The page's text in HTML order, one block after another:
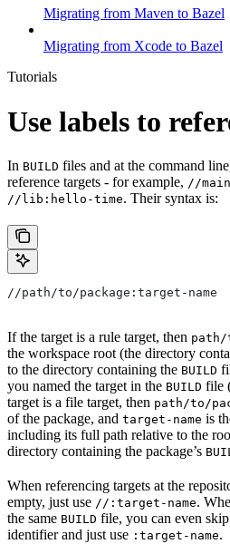
Migrating from Maven to Bazel
Migrating from Xcode to Bazel
Tutorials
Use labels to
In BUILD files and at the command
reference targets - for example, //
//lib:hello-time. Their syntax is:
//path/to/package:target-name
If the target is a rule target, then path/
the workspace root (the directory
to the directory containing the BUILD
you named the target in the BUILD file
target is a file target, then path/to/
of the package, and target-name is
including its full path relative to the
directory containing the package’s
When referencing targets at the
empty, just use //:target-name.
the same BUILD file, you can even
identifier and just use :target-name.